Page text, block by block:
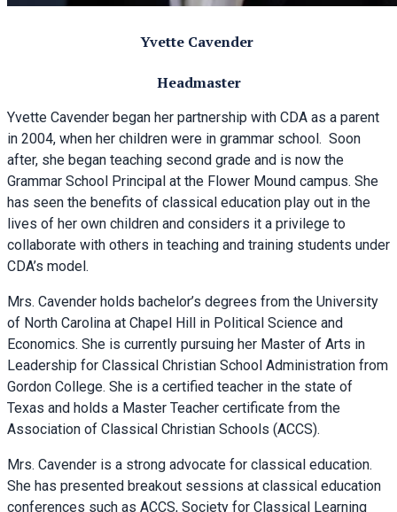
Yvette Cavender
Headmaster
Yvette Cavender began her partnership with CDA as a parent
in 2004, when her children were in grammar school. Soon
after, she began teaching second grade and is now the
Grammar School Principal at the Flower Mound campus. She
has seen the benefits of classical education play out in the
lives of her own children and considers it a privilege to
collaborate with others in teaching and training students under
CDA’s model.
Mrs. Cavender holds bachelor’s degrees from the University
of North Carolina at Chapel Hill in Political Science and
Economics. She is currently pursuing her Master of Arts in
Leadership for Classical Christian School Administration from
Gordon College. She is a certified teacher in the state of
Texas and holds a Master Teacher certificate from the
Association of Classical Christian Schools (ACCS).
Mrs. Cavender is a strong advocate for classical education.
She has presented breakout sessions at classical education
conferences such as ACCS, Society for Classical Learning